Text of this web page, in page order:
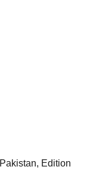
Edition